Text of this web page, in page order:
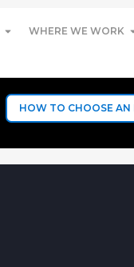
WHERE WE WORK
HOW TO CHOOSE